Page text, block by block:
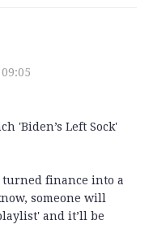
'Biden’s Left Sock'
turned finance into a
someone will
and it’ll be